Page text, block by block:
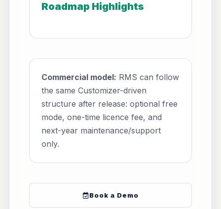
Roadmap Highlights
Commercial model: RMS can follow
the same Customizer-driven
structure after release: optional free
mode, one-time licence fee, and
next-year maintenance/support
only.
Book a Demo